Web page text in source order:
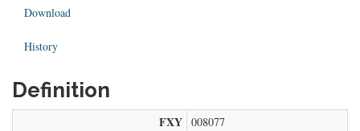
Download
History
Definition
FXY 008077